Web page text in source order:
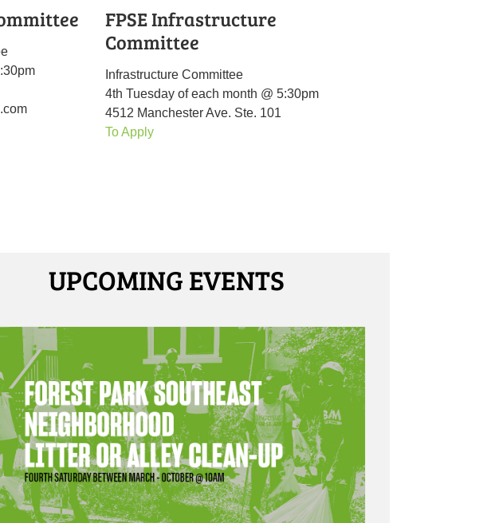
FPSE Infrastructure
Committee
Infrastructure Committee
4th Tuesday of each month @ 5:30pm
4512 Manchester Ave. Ste. 101
To Apply
UPCOMING EVENTS